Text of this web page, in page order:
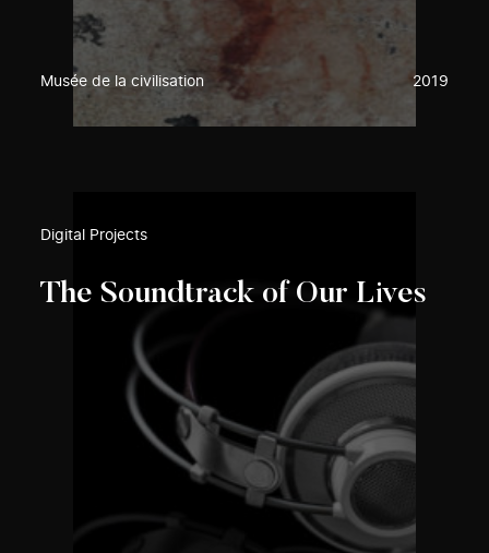
Musée de la civilisation 2019
Digital Projects
The Soundtrack of Our Lives